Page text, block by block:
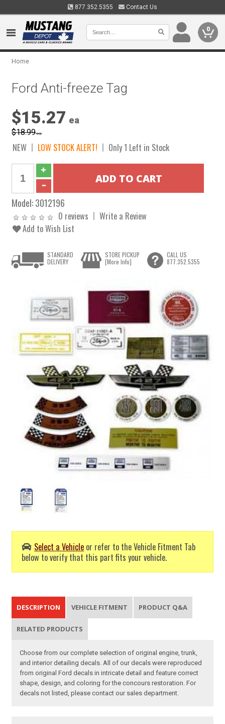
877.352.5355 Contact Us
0
Home
Ford Anti-freeze Tag
$15.27 ea
$18.99ea
NEW LOW STOCK ALERT! Only 1 Left in Stock
Model:3012196
0 reviews
Write a Review
Add to Wish List
Select a Vehicle or refer to the Vehicle Fitment Tab
below to verify that this part fits your vehicle.
STANDARD
DELIVERY
STORE PICKUP
[More Info]
CALL US
877.352.5355
DESCRIPTION VEHICLE FITMENT PRODUCT Q&A
RELATED PRODUCTS
Choose from our complete selection of original engine, trunk,
and interior detailing decals. All of our decals were reproduced
from original Ford decals in intricate detail and feature correct
shape, design, and coloring for the concours restoration. For
decals not listed, please contact our sales department.